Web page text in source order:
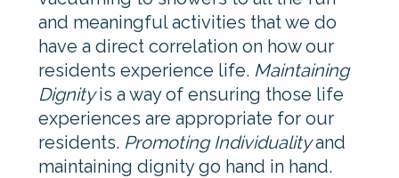
and meaningful activities that we do
have a direct correlation on how our
residents experience life. Maintaining
Dignityis a way of ensuring those life
experiences are appropriate for our
residents. Promoting Individualityand
maintaining dignity go hand in hand.